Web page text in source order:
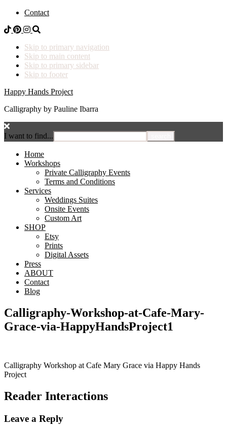
Contact
Skip to primary navigation
Skip to main content
Skip to primary sidebar
Skip to footer
Happy Hands Project
Calligraphy by Pauline Ibarra
I want to find...
Home
Workshops
Private Calligraphy Events
Terms and Conditions
Services
Weddings Suites
Onsite Events
Custom Art
SHOP
Etsy
Prints
Digital Assets
Press
ABOUT
Contact
Blog
Calligraphy-Workshop-at-Cafe-Mary-
Grace-via-HappyHandsProject1
Calligraphy Workshop at Cafe Mary Grace via Happy Hands
Project
Reader Interactions
Leave a Reply